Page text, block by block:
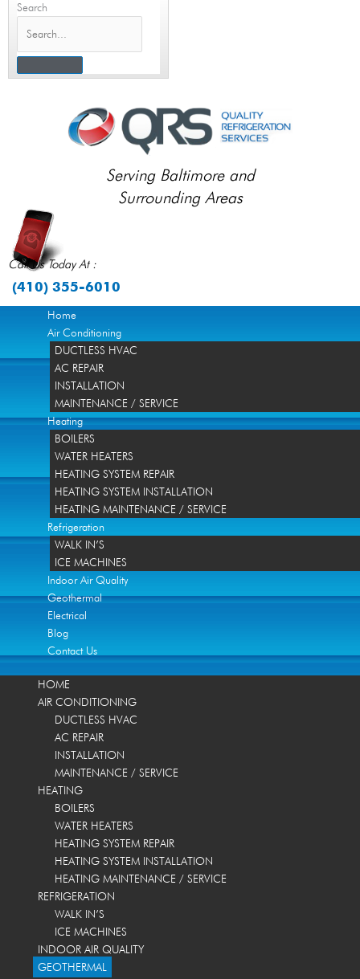
Search
Serving Baltimore and
Surrounding Areas
Call Us Today At :
(410) 355-6010
Home
Air Conditioning
DUCTLESS HVAC
AC REPAIR
INSTALLATION
MAINTENANCE / SERVICE
Heating
BOILERS
WATER HEATERS
HEATING SYSTEM REPAIR
HEATING SYSTEM INSTALLATION
HEATING MAINTENANCE / SERVICE
Refrigeration
WALK IN’S
ICE MACHINES
Indoor Air Quality
Geothermal
Electrical
Blog
Contact Us
HOME
AIR CONDITIONING
DUCTLESS HVAC
AC REPAIR
INSTALLATION
MAINTENANCE / SERVICE
HEATING
BOILERS
WATER HEATERS
HEATING SYSTEM REPAIR
HEATING SYSTEM INSTALLATION
HEATING MAINTENANCE / SERVICE
REFRIGERATION
WALK IN’S
ICE MACHINES
INDOOR AIR QUALITY
GEOTHERMAL